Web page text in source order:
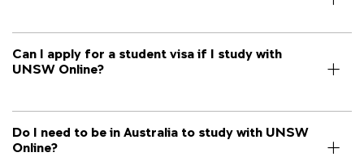
Can I apply for a student visa if I study with
UNSW Online?
Do I need to be in Australia to study with UNSW
Online?